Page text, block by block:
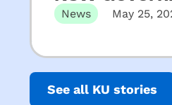
on key
Inquiry into
News
May 25,
See all KU stories